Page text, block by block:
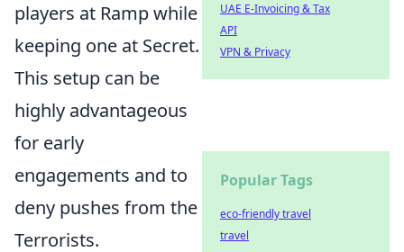
players at Ramp while
keeping one at Secret.
This setup can be
highly advantageous
for early
engagements and to
deny pushes from the
Terrorists.
UAE E-Invoicing & Tax
API
VPN & Privacy
Popular Tags
eco-friendly travel
travel